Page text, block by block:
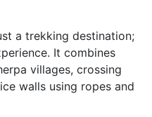
a trekking destination;
It combines
villages, crossing
walls using ropes and